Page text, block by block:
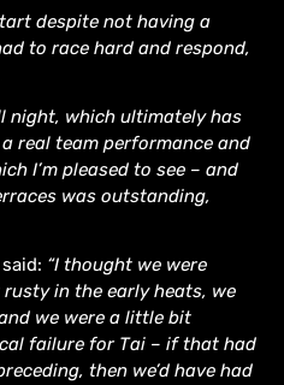
despite not having a
to race hard and respond,
night, which ultimately has
real team performance and
I’m pleased to see – and
was outstanding,
“I thought we were
in the early heats, we
we were a little bit
failure for Tai – if that had
then we’d have had